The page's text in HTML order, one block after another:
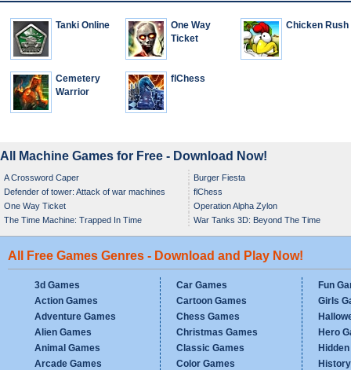
Tanki Online
One Way
Ticket
Chicken Rush
Cemetery
Warrior
flChess
All Machine Games for Free - Download Now!
A Crossword Caper
Burger Fiesta
Defender of tower: Attack of war machines
flChess
One Way Ticket
Operation Alpha Zylon
The Time Machine: Trapped In Time
War Tanks 3D: Beyond The Time
All Free Games Genres - Download and Play Now!
3d Games
Action Games
Adventure Games
Alien Games
Animal Games
Arcade Games
Car Games
Cartoon Games
Chess Games
Christmas Games
Classic Games
Color Games
Fun
Girls
Hero